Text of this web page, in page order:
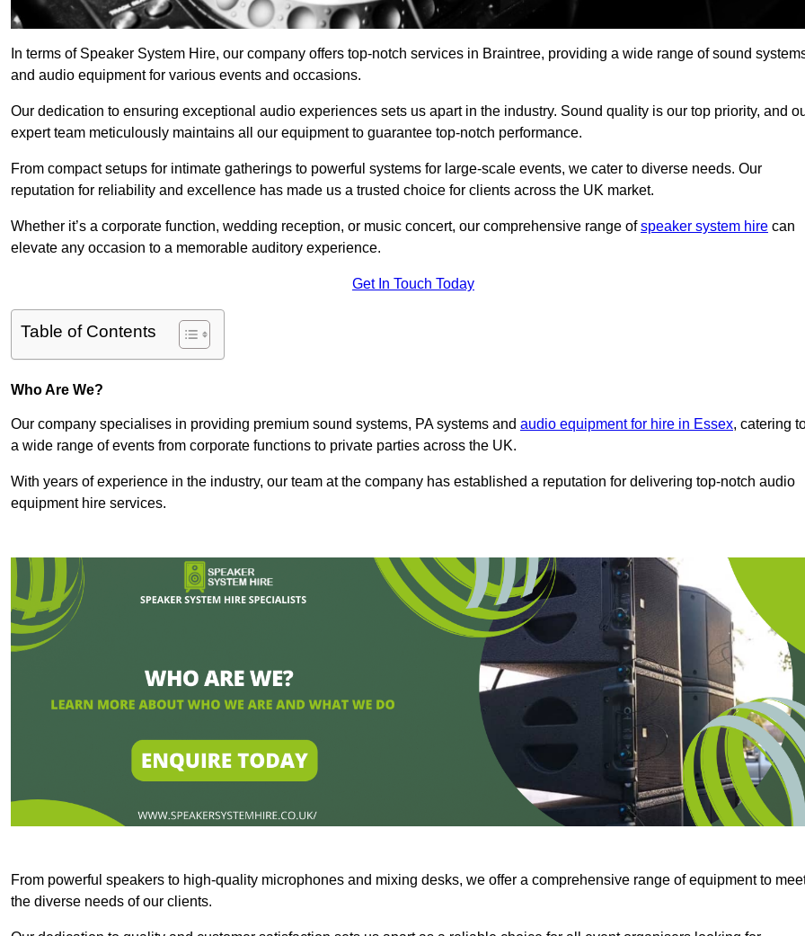
In terms of Speaker System Hire, our company offers top-notch services in Braintree, providing a wide range of sound
and audio equipment for various events and occasions.
Our dedication to ensuring exceptional audio experiences sets us apart in the industry. Sound quality is our top priority, and
expert team meticulously maintains all our equipment to guarantee top-notch performance.
From compact setups for intimate gatherings to powerful systems for large-scale events, we cater to diverse needs. Our
reputation for reliability and excellence has made us a trusted choice for clients across the UK market.
Whether it’s a corporate function, wedding reception, or music concert, our comprehensive range ofspeaker system hire can
elevate any occasion to a memorable auditory experience.
Get In Touch Today
Table of Contents
Who Are We?
Our company specialises in providing premium sound systems, PA systems and audio equipment for hire in Essex, catering
a wide range of events from corporate functions to private parties across the UK.
With years of experience in the industry, our team at the company has established a reputation for delivering top-notch audio
equipment hire services.
From powerful speakers to high-quality microphones and mixing desks, we offer a comprehensive range of equipment to
the diverse needs of our clients.